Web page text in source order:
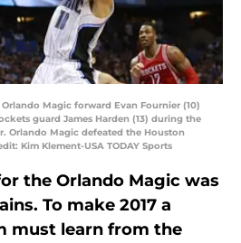
Orlando Magic forward Evan Fournier (10)
guard James Harden (13) during the
Orlando Magic defeated the Houston
Kim Klement-USA TODAY Sports
the Orlando Magic was
To make 2017 a
must learn from the